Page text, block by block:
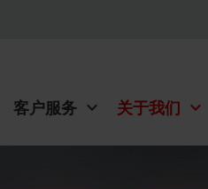
客户服务 关于我们